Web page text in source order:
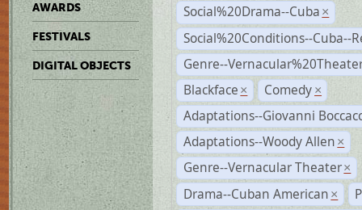
AWARDS
FESTIVALS
DIGITAL OBJECTS
Social%20Drama--Cuba ×
Social%20Conditions--Cuba--
Genre--
Blackface × Comedy ×
Adaptations--Giovanni
Adaptations--Woody Allen ×
Genre--Vernacular Theater ×
Drama--Cuban American ×